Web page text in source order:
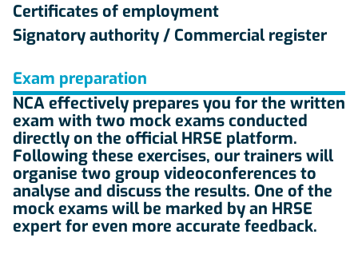
Certificates of employment
Signatory authority / Commercial register
Exam preparation
NCA effectively prepares you for the written
exam with two mock exams conducted
directly on the official HRSE platform.
Following these exercises, our trainers will
organise two group videoconferences to
analyse and discuss the results. One of the
mock exams will be marked by an HRSE
expert for even more accurate feedback.